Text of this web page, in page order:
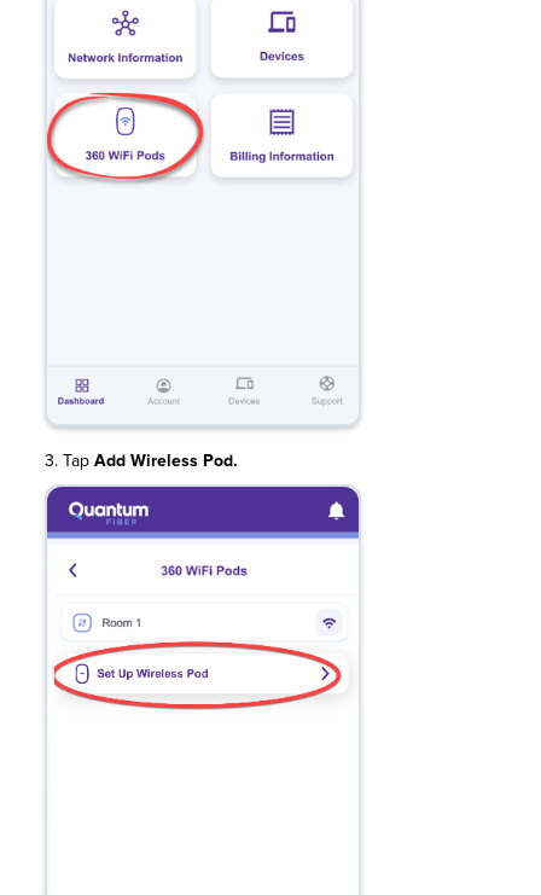
3. TapAdd Wireless Pod.